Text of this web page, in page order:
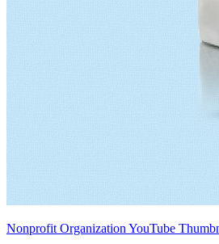
Nonprofit Organization YouTube